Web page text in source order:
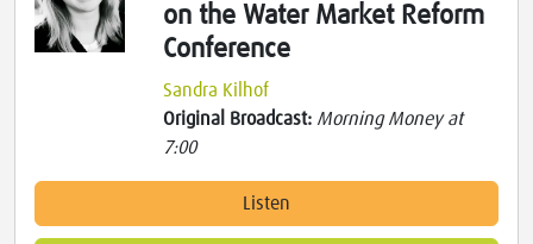
on the Water Market Reform
Conference
Sandra Kilhof
Original Broadcast: Morning Money at
7:00
Listen